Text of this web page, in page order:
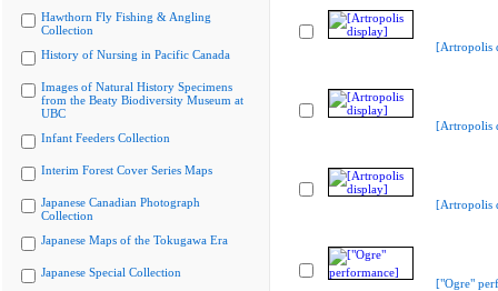
Hawthorn Fly Fishing & Angling
Collection
History of Nursing in Pacific Canada
Images of Natural History Specimens
from the Beaty Biodiversity Museum at
UBC
Infant Feeders Collection
Interim Forest Cover Series Maps
Japanese Canadian Photograph
Collection
Japanese Maps of the Tokugawa Era
Japanese Special Collection
[Artropolis
[Artropolis
[Artropolis
["Ogre"